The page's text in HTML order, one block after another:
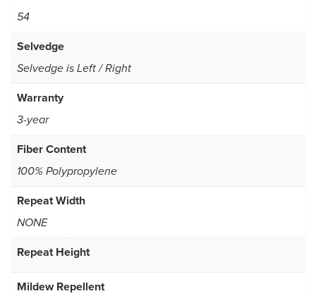
54
Selvedge
Selvedge is Left / Right
Warranty
3-year
Fiber Content
100% Polypropylene
Repeat Width
NONE
Repeat Height
Mildew Repellent